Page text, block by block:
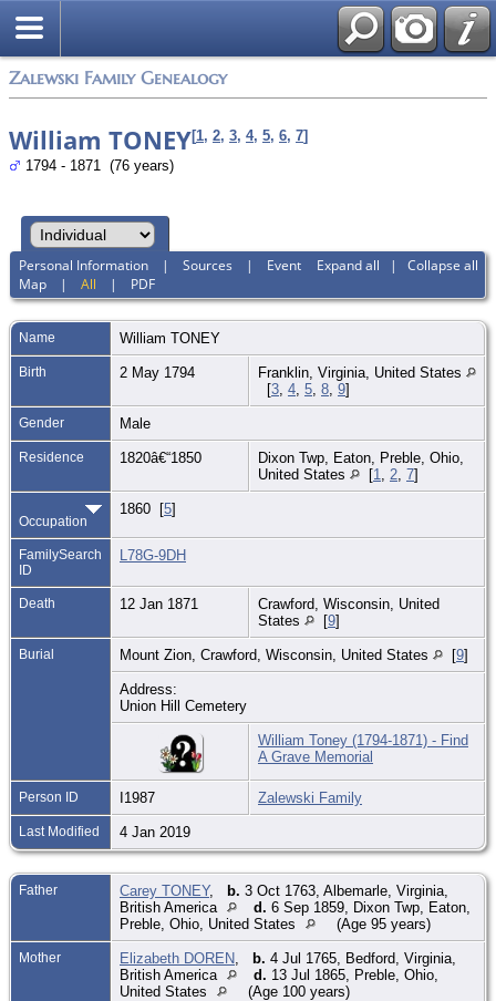
Zalewski Family Genealogy
William TONEY[1, 2, 3, 4, 5, 6, 7]
1794 - 1871 (76 years)
Expand all | Collapse all
Personal Information |Sources | Event
Map |All | PDF
Name William TONEY
Birth 2 May 1794
Franklin, Virginia, United States
[3 4 5 8 9]
Gender Male
Residence 1820â€“1850
Dixon Twp, Eaton, Preble, Ohio,
United States
[1 2 7]
Occupation
1860 [5]
FamilySearch
ID
L78G-9DH
Death 12 Jan 1871
Crawford, Wisconsin, United
States
[9]
Burial Mount Zion, Crawford, Wisconsin, United States [9]
Address:
Union Hill Cemetery
William Toney (1794-1871) - Find
A Grave Memorial
Person ID I1987 Zalewski Family
Last Modified 4 Jan 2019
Father Carey TONEY, b. 3 Oct 1763, Albemarle, Virginia,
British America
d. 6 Sep 1859, Dixon Twp, Eaton,
Preble, Ohio, United States
(Age 95 years)
Mother Elizabeth DOREN b. 4 Jul 1765, Bedford, Virginia,
British America
d. 13 Jul 1865, Preble, Ohio,
United States
(Age 100 years)